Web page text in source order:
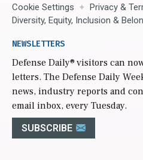
Cookie Settings
Privacy &
Diversity, Equity, Inclusion &
NEWSLETTERS
Defense Daily® visitors can
letters. The Defense Daily
news, industry reports and
email inbox, every Tuesday.
SUBSCRIBE